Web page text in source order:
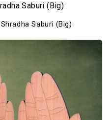
Saburi (Big)
Saburi (Big)